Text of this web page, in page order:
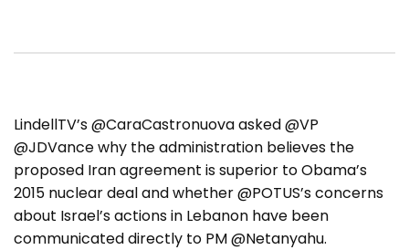
LindellTV’s @CaraCastronuova asked @VP
@JDVance why the administration believes the
proposed Iran agreement is superior to Obama’s
2015 nuclear deal and whether @POTUS’s concerns
about Israel’s actions in Lebanon have been
communicated directly to PM @Netanyahu.